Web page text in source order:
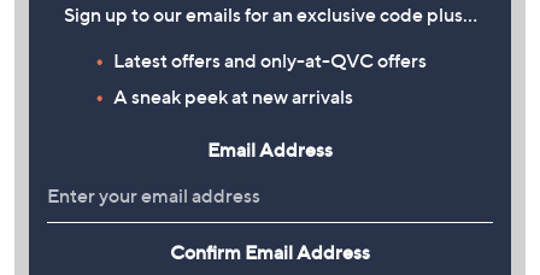
Sign up to our emails for an exclusive code plus…
Latest offers and only-at-QVC offers
A sneak peek at new arrivals
Email Address
Confirm Email Address